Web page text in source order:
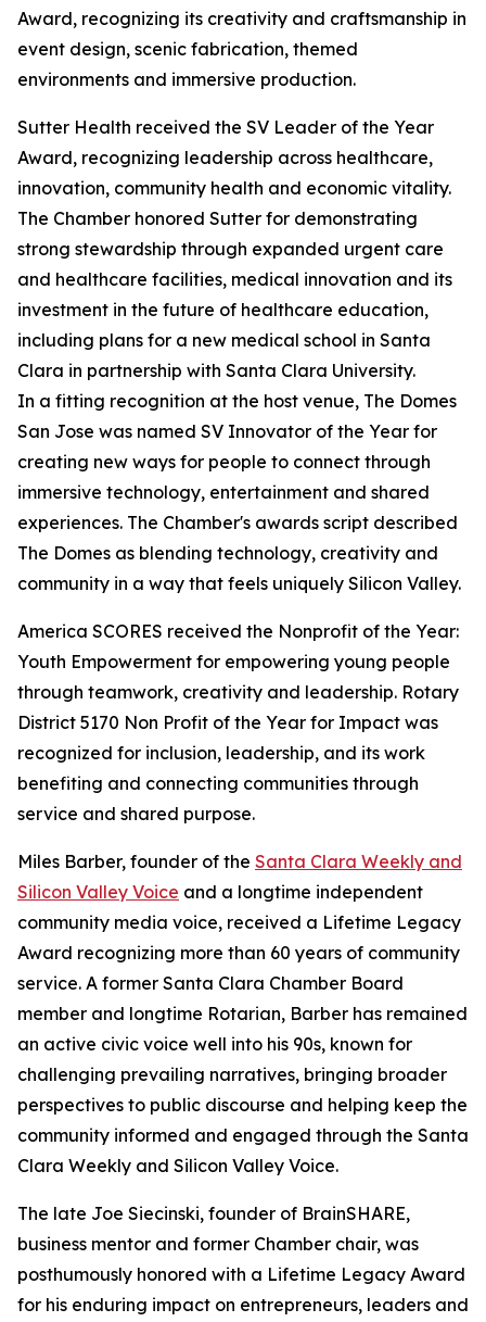
Award, recognizing its creativity and craftsmanship in
event design, scenic fabrication, themed
environments and immersive production.
Sutter Health received the SV Leader of the Year
Award, recognizing leadership across healthcare,
innovation, community health and economic vitality.
The Chamber honored Sutter for demonstrating
strong stewardship through expanded urgent care
and healthcare facilities, medical innovation and its
investment in the future of healthcare education,
including plans for a new medical school in Santa
Clara in partnership with Santa Clara University.
In a fitting recognition at the host venue, The Domes
San Jose was named SV Innovator of the Year for
creating new ways for people to connect through
immersive technology, entertainment and shared
experiences. The Chamber's awards script described
The Domes as blending technology, creativity and
community in a way that feels uniquely Silicon Valley.
America SCORES received the Nonprofit of the Year:
Youth Empowerment for empowering young people
through teamwork, creativity and leadership. Rotary
District 5170 Non Profit of the Year for Impact was
recognized for inclusion, leadership, and its work
benefiting and connecting communities through
service and shared purpose.
Miles Barber, founder of the Santa Clara Weekly and
Silicon Valley Voice and a longtime independent
community media voice, received a Lifetime Legacy
Award recognizing more than 60 years of community
service. A former Santa Clara Chamber Board
member and longtime Rotarian, Barber has remained
an active civic voice well into his 90s, known for
challenging prevailing narratives, bringing broader
perspectives to public discourse and helping keep the
community informed and engaged through the Santa
Clara Weekly and Silicon Valley Voice.
The late Joe Siecinski, founder of BrainSHARE,
business mentor and former Chamber chair, was
posthumously honored with a Lifetime Legacy Award
for his enduring impact on entrepreneurs, leaders and